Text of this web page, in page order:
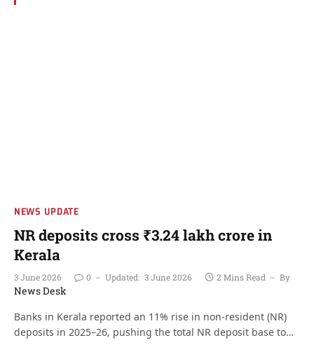
NEWS UPDATE
NR deposits cross ₹3.24 lakh crore in
Kerala
3 June 2026 0 Updated: 3 June 2026 2 Mins Read By
News Desk
Banks in Kerala reported an 11% rise in non-resident (NR)
deposits in 2025–26, pushing the total NR deposit base to…